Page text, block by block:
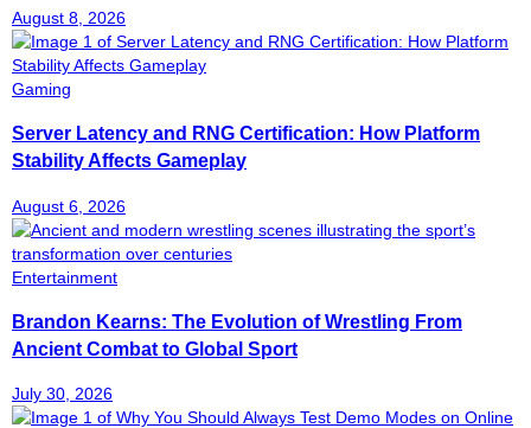
August 8, 2026
Gaming
Server Latency and RNG Certification: How Platform
Stability Affects Gameplay
August 6, 2026
Entertainment
Brandon Kearns: The Evolution of Wrestling From
Ancient Combat to Global Sport
July 30, 2026